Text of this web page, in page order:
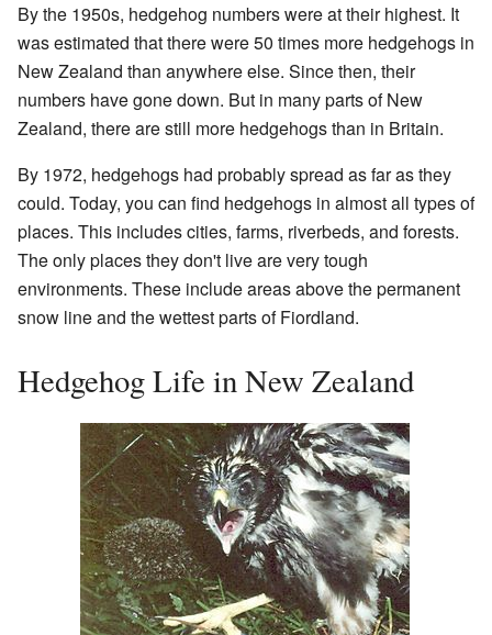
By the 1950s, hedgehog numbers were at their highest. It
was estimated that there were 50 times more hedgehogs in
New Zealand than anywhere else. Since then, their
numbers have gone down. But in many parts of New
Zealand, there are still more hedgehogs than in Britain.
By 1972, hedgehogs had probably spread as far as they
could. Today, you can find hedgehogs in almost all types of
places. This includes cities, farms, riverbeds, and forests.
The only places they don't live are very tough
environments. These include areas above the permanent
snow line and the wettest parts of Fiordland.
Hedgehog Life in New Zealand